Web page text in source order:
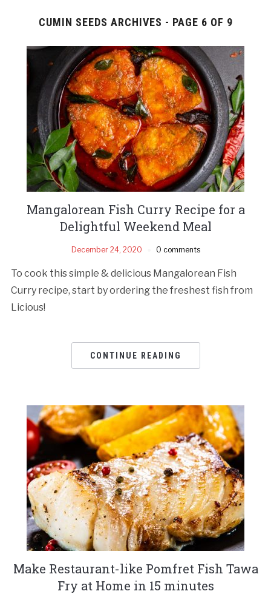
CUMIN SEEDS ARCHIVES - PAGE 6 OF 9
Mangalorean Fish Curry Recipe for a
Delightful Weekend Meal
December 24, 2020 0 comments
To cook this simple & delicious Mangalorean Fish
Curry recipe, start by ordering the freshest fish from
Licious!
CONTINUE READING
Make Restaurant-like Pomfret Fish Tawa
Fry at Home in 15 minutes